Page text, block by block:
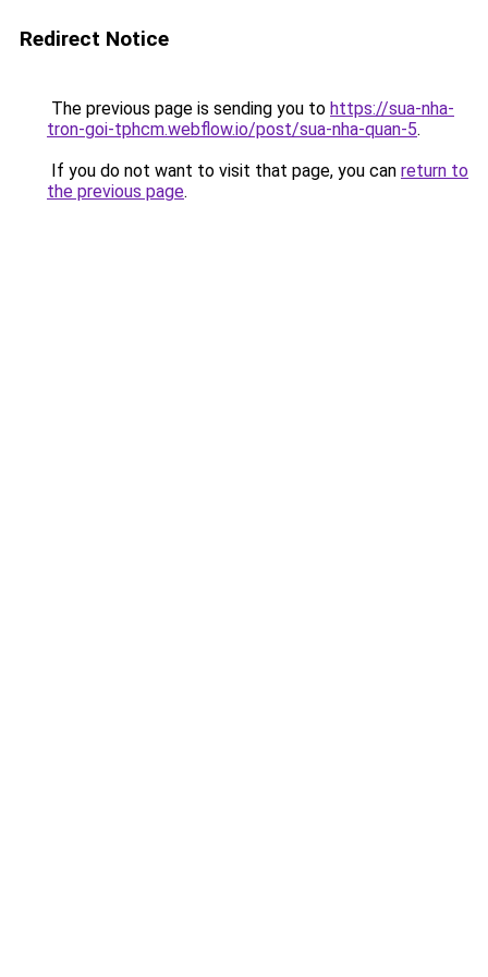
Redirect Notice
The previous page is sending you to https://sua-nha-
tron-goi-tphcm.webflow.io/post/sua-nha-quan-5.
If you do not want to visit that page, you can return to
the previous page.